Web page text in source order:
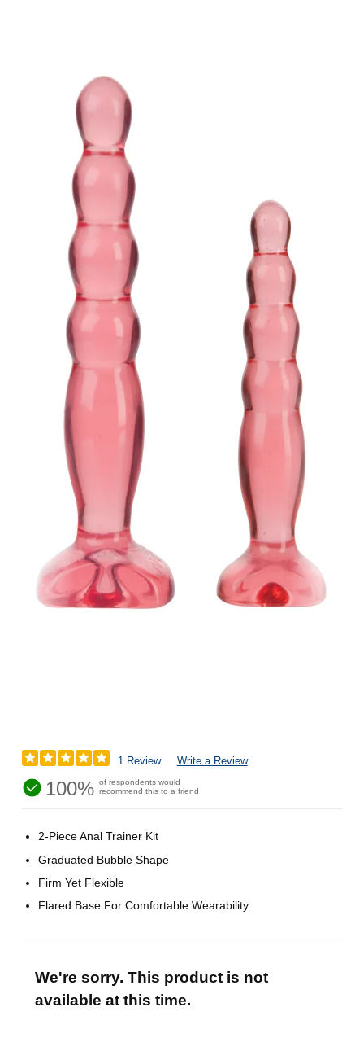
1 Review Write a Review
100% of respondents would
recommend this to a friend
2-Piece Anal Trainer Kit
Graduated Bubble Shape
Firm Yet Flexible
Flared Base For Comfortable Wearability
We're sorry. This product is not
available at this time.